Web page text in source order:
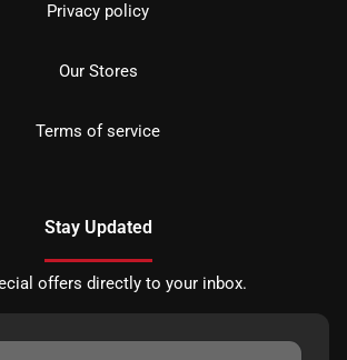
Privacy policy
Our Stores
Terms of service
Stay Updated
offers directly to your inbox.